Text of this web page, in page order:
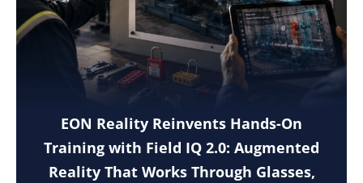
EON Reality Reinvents Hands-On
Training with Field IQ 2.0: Augmented
Reality That Works Through Glasses,